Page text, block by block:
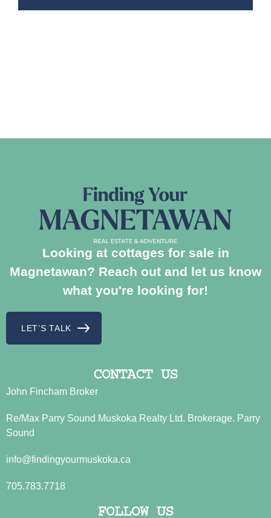
Looking at cottages for sale in
Magnetawan? Reach out and let us know
what you're looking for!
LET’S TALK
CONTACT US
John Fincham Broker
Re/Max Parry Sound Muskoka Realty Ltd. Brokerage. Parry
Sound
info@findingyourmuskoka.ca
705.783.7718
FOLLOW US